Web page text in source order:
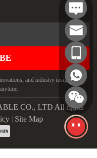
and industry insights. No
CO., LTD All rights
| Site Map